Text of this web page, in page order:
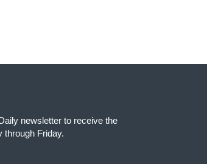
newsletter to receive the
through Friday.